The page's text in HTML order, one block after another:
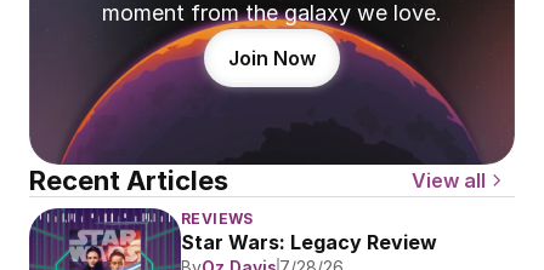
moment from the galaxy we love.
Join Now
Recent Articles View all
REVIEWS
Star Wars: Legacy Review